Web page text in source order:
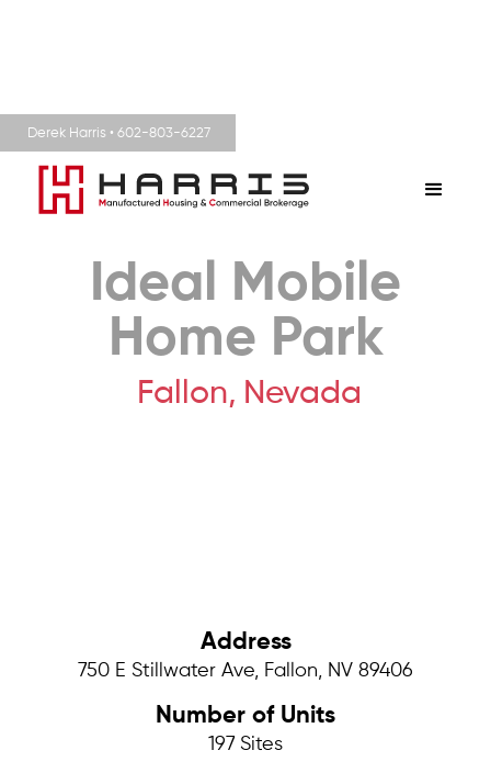
Derek Harris • 602-803-6227
Ideal Mobile
Home Park
Fallon, Nevada
Address
750 E Stillwater Ave, Fallon, NV 89406
Number of Units
197 Sites